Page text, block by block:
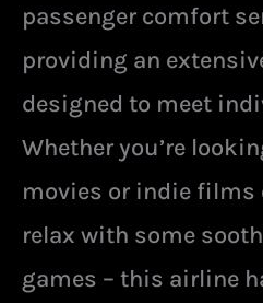
passenger comfort
providing an
designed to meet
Whether you’re
movies or indie films
relax with some
games – this airline